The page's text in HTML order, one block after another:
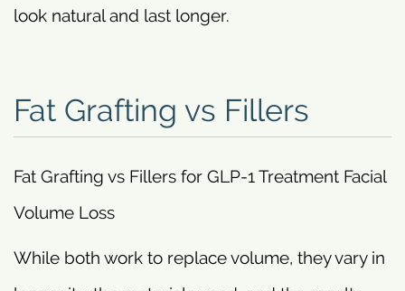
look natural and last longer.
Fat Grafting vs Fillers
Fat Grafting vs Fillers for GLP-1 Treatment Facial
Volume Loss
While both work to replace volume, they vary in